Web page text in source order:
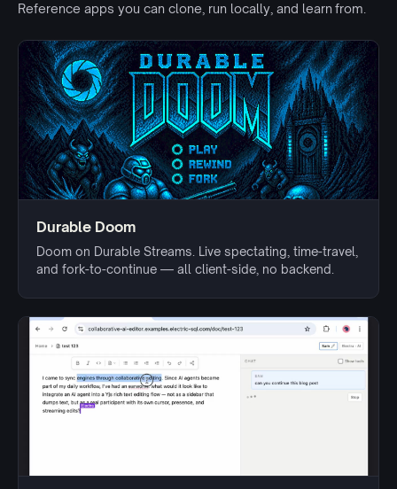
Reference apps you can clone, run locally, and learn from.
Durable Doom
Doom on Durable Streams. Live spectating, time-travel,
and fork-to-continue — all client-side, no backend.